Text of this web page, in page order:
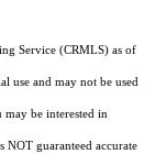
Service (CRMLS) as of
use and may not be used
be interested in
NOT guaranteed accurate